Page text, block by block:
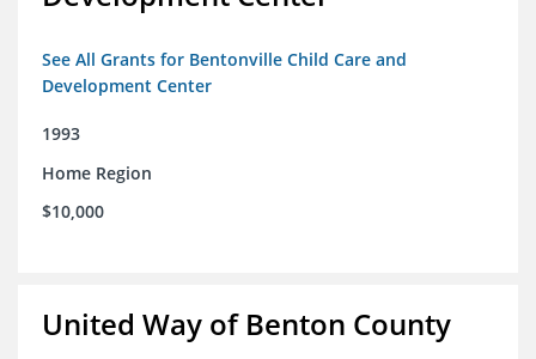
See All Grants for Bentonville Child Care and
Development Center
1993
Home Region
$10,000
United Way of Benton County